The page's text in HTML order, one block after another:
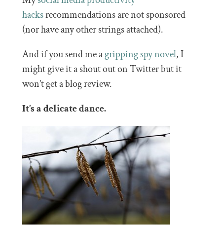
hacksrecommendations are not sponsored
(nor have any other strings attached).
And if you send me agripping spy novel, I
might give it a shout out on Twitter but it
won’t get a blog review.
It’s a delicate dance.